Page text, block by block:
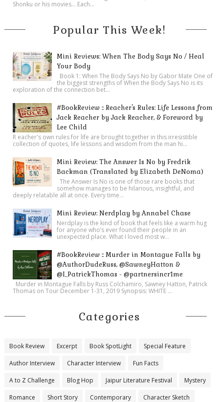
Shonku or his movies… Each...
Popular This Week!
Mini Reviews: When The Body Says No / Heal
Your Body
Book 1: When The Body Says No by Gabor Mate One of
the biggest strengths of When the Body Says No is its
exploration of the connection bet...
#BookReview :: Reacher's Rules: Life Lessons from
Jack Reacher by Jack Reacher, & Foreword by
Lee Child
R eacher's own rules for life are brought together in this irresistible
collection of quotes, life lessons and wisdom from the man hi...
Mini Review: The Answer Is No by Fredrik
Backman (Translated by Elizabeth DeNoma)
The Answer Is No is one of those rare books that
somehow manages to be hilarious, insightful, and
deeply relatable all at once. Every time...
Mini Review: Nerdplay by Annabel Chase
Nerdplay is the kind of book that feels like a warm hug
for anyone who’s ever found their people in an
unexpected place. What I loved most w...
#BookReview :: Murder in Montague Falls by
@AuthorDudeRuss, @SawneyHatton &
@I_PatrickThomas - @partnersincr1me
Murder in Montague Falls by Russ Colchamiro, Sawney Hatton, Patrick
Thomas on Tour December 1-31, 2019 Synopsis: WHITE ...
Categories
Book Review Excerpt Book SpotLight Special Feature
Author Interview Character Interview Fun Facts
A to Z Challenge Blog Hop Jaipur Literature Festival Mystery
Romance Short Story Contemporary Character Sketch